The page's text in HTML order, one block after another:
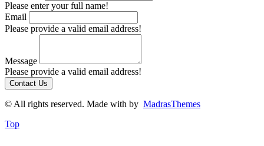
Please enter your full name!
Email
Please provide a valid email address!
Message
Please provide a valid email address!
Contact Us
© All rights reserved. Made with by MadrasThemes
Top